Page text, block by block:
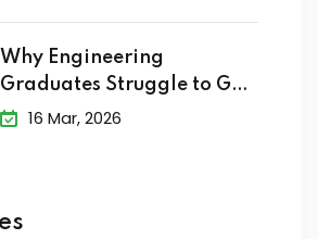
Why Engineering
Graduates Struggle to Get
Jobs?16 Mar, 2026